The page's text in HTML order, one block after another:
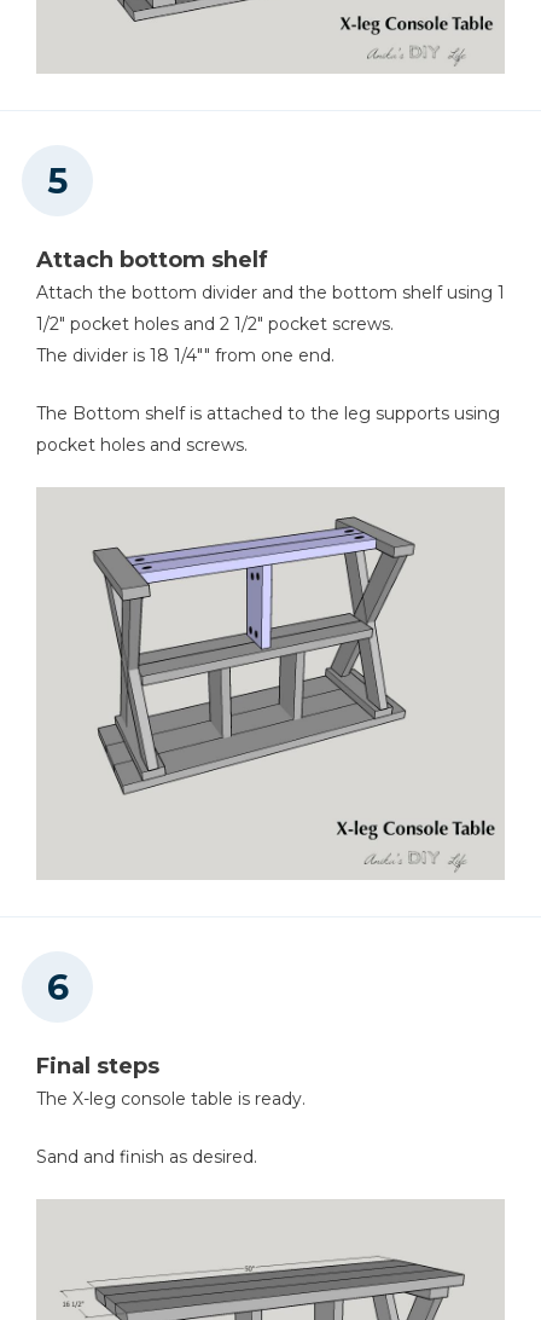
Attach bottom shelf
Attach the bottom divider and the bottom shelf using 1
1/2" pocket holes and 2 1/2" pocket screws.
The divider is 18 1/4"" from one end.
The Bottom shelf is attached to the leg supports using
pocket holes and screws.
Final steps
The X-leg console table is ready.
Sand and finish as desired.